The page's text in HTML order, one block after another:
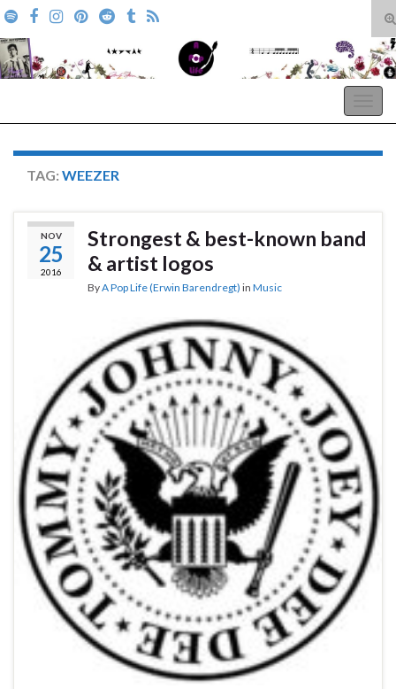
Search for:
TAG: WEEZER
NOV
25
2016
Strongest & best-known band
& artist logos
ByA Pop Life (Erwin Barendregt) in Music